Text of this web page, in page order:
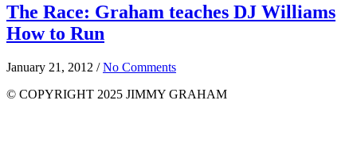
The Race: Graham teaches DJ Williams
How to Run
January 21, 2012 /No Comments
© COPYRIGHT 2025 JIMMY GRAHAM